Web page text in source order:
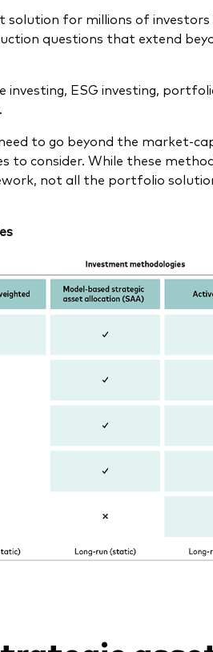
solution for millions of
questions that extend
investing, ESG investing,
to go beyond the market-
consider. While these
not all the portfolio